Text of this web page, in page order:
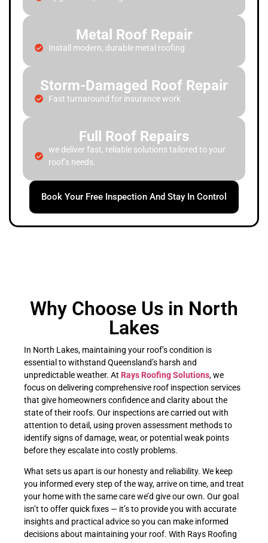
Metal Roof Repair
Install modern, durable metal roofing
Storm-Damaged Roof Repair
Fast turnaround for insurance work
Full Roof Repairs
we deliver fast, reliable solutions tailored to your
roof’s needs.
Book Your Free Inspection And Stay In Control
Why Choose Us in North
Lakes
In North Lakes, maintaining your roof’s condition is
essential to withstand Queensland’s harsh and
unpredictable weather. At Rays Roofing Solutions, we
focus on delivering comprehensive roof inspection services
that give homeowners confidence and clarity about the
state of their roofs. Our inspections are carried out with
attention to detail, using proven assessment methods to
identify signs of damage, wear, or potential weak points
before they escalate into costly problems.
What sets us apart is our honesty and reliability. We keep
you informed every step of the way, arrive on time, and treat
your home with the same care we’d give our own. Our goal
isn’t to offer quick fixes — it’s to provide you with accurate
insights and practical advice so you can make informed
decisions about maintaining your roof. With Rays Roofing